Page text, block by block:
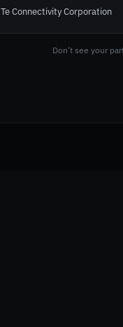
Te Connectivity Corporation
Don't see your